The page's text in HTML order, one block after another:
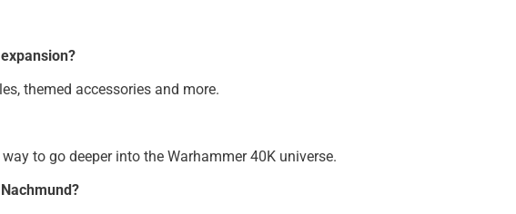
themed accessories and more.
to go deeper into the Warhammer 40K universe.